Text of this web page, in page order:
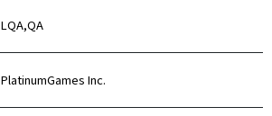
LQA,QA
PlatinumGames Inc.